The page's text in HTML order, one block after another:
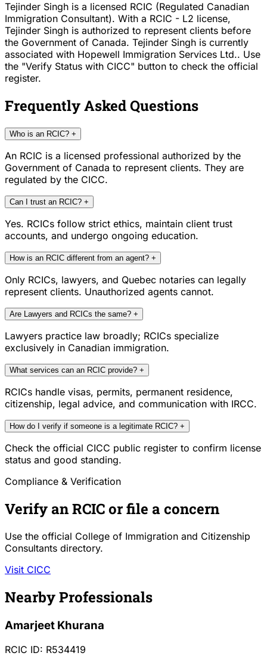
Tejinder Singh is a licensed RCIC (Regulated Canadian
Immigration Consultant). With a RCIC - L2 license,
Tejinder Singh is authorized to represent clients before
the Government of Canada. Tejinder Singh is currently
associated with Hopewell Immigration Services Ltd.. Use
the "Verify Status with CICC" button to check the official
register.
Frequently Asked Questions
Who is an RCIC? +
An RCIC is a licensed professional authorized by the
Government of Canada to represent clients. They are
regulated by the CICC.
Can I trust an RCIC? +
Yes. RCICs follow strict ethics, maintain client trust
accounts, and undergo ongoing education.
How is an RCIC different from an agent? +
Only RCICs, lawyers, and Quebec notaries can legally
represent clients. Unauthorized agents cannot.
Are Lawyers and RCICs the same? +
Lawyers practice law broadly; RCICs specialize
exclusively in Canadian immigration.
What services can an RCIC provide? +
RCICs handle visas, permits, permanent residence,
citizenship, legal advice, and communication with IRCC.
How do I verify if someone is a legitimate RCIC? +
Check the official CICC public register to confirm license
status and good standing.
Compliance & Verification
Verify an RCIC or file a concern
Use the official College of Immigration and Citizenship
Consultants directory.
Visit CICC
Nearby Professionals
Amarjeet Khurana
RCIC ID: R534419